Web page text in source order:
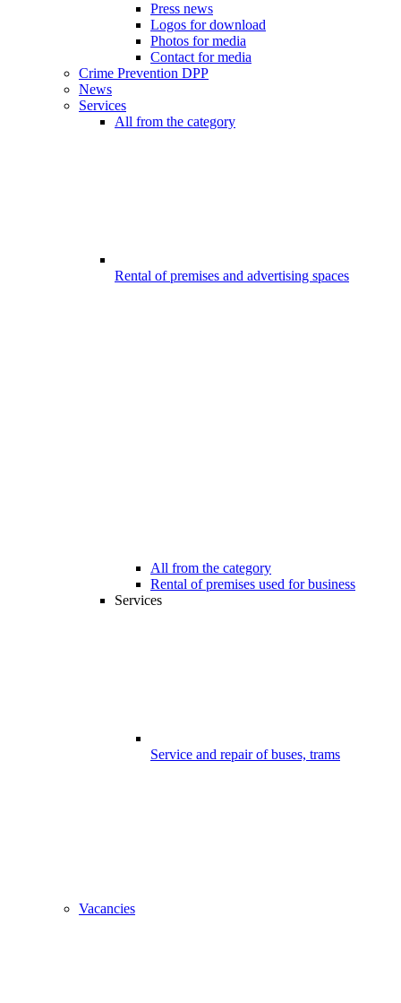
Press news
Logos for download
Photos for media
Contact for media
Crime Prevention DPP
News
Services
All from the category
Rental of premises and advertising spaces
All from the category
Rental of premises used for business
Services
Service and repair of buses, trams
Vacancies